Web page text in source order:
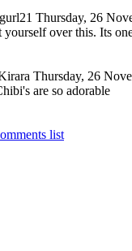
Thursday, 26
yourself over this. Its
Thursday, 26
are so adorable
list